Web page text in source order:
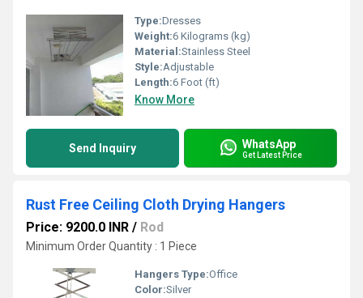
Type:Dresses
Weight:6 Kilograms (kg)
Material:Stainless Steel
Style:Adjustable
Length:6 Foot (ft)
Know More
Send Inquiry WhatsApp
Get Latest Price
Rust Free Ceiling Cloth Drying Hangers
Price: 9200.0 INR / Rod
Minimum Order Quantity : 1 Piece
Hangers Type:Office
Color:Silver